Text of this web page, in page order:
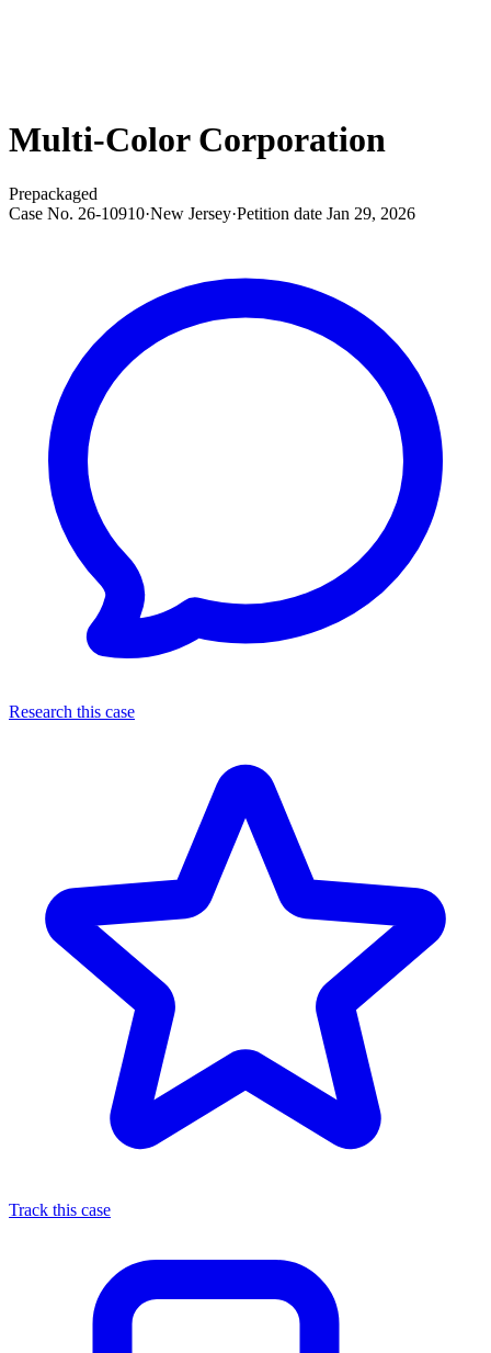
Multi-Color Corporation
Prepackaged
Case No. 26-10910·New Jersey·Petition date Jan 29, 2026
Research this case
Track this case